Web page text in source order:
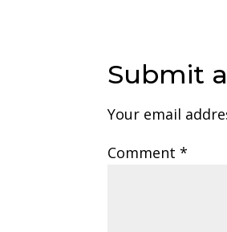
Submit
Your email
Comment*